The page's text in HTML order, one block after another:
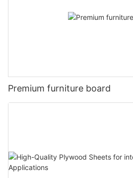
Premium furniture board